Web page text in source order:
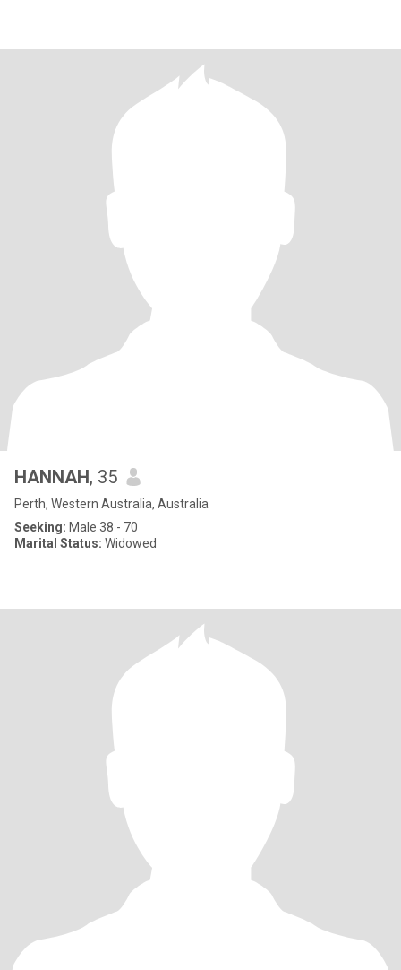
HANNAH, 35
Perth, Western Australia, Australia
Seeking: Male 38 - 70
Marital Status: Widowed